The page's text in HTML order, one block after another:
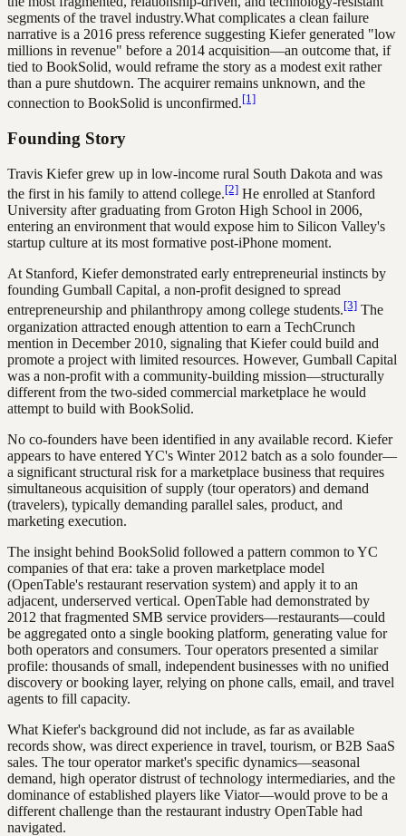
segments of the travel industry.What complicates a clean failure
narrative is a 2016 press reference suggesting Kiefer generated "low
millions in revenue" before a 2014 acquisition—an outcome that, if
tied to BookSolid, would reframe the story as a modest exit rather
than a pure shutdown. The acquirer remains unknown, and the
connection to BookSolid is unconfirmed.[1]
Founding Story
Travis Kiefer grew up in low-income rural South Dakota and was
the first in his family to attend college.[2] He enrolled at Stanford
University after graduating from Groton High School in 2006,
entering an environment that would expose him to Silicon Valley's
startup culture at its most formative post-iPhone moment.
At Stanford, Kiefer demonstrated early entrepreneurial instincts by
founding Gumball Capital, a non-profit designed to spread
entrepreneurship and philanthropy among college students.[3] The
organization attracted enough attention to earn a TechCrunch
mention in December 2010, signaling that Kiefer could build and
promote a project with limited resources. However, Gumball Capital
was a non-profit with a community-building mission—structurally
different from the two-sided commercial marketplace he would
attempt to build with BookSolid.
No co-founders have been identified in any available record. Kiefer
appears to have entered YC's Winter 2012 batch as a solo founder—
a significant structural risk for a marketplace business that requires
simultaneous acquisition of supply (tour operators) and demand
(travelers), typically demanding parallel sales, product, and
marketing execution.
The insight behind BookSolid followed a pattern common to YC
companies of that era: take a proven marketplace model
(OpenTable's restaurant reservation system) and apply it to an
adjacent, underserved vertical. OpenTable had demonstrated by
2012 that fragmented SMB service providers—restaurants—could
be aggregated onto a single booking platform, generating value for
both operators and consumers. Tour operators presented a similar
profile: thousands of small, independent businesses with no unified
discovery or booking layer, relying on phone calls, email, and travel
agents to fill capacity.
What Kiefer's background did not include, as far as available
records show, was direct experience in travel, tourism, or B2B SaaS
sales. The tour operator market's specific dynamics—seasonal
demand, high operator distrust of technology intermediaries, and the
dominance of established players like Viator—would prove to be a
different challenge than the restaurant industry OpenTable had
navigated.